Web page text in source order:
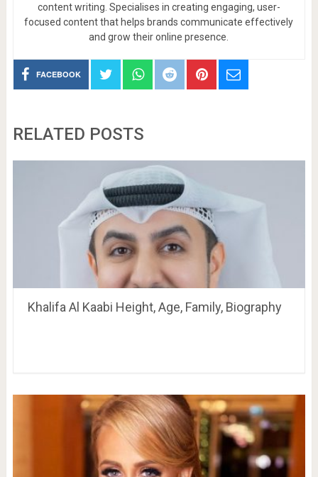
content writing. Specialises in creating engaging, user-
focused content that helps brands communicate effectively
and grow their online presence.
FACEBOOK
RELATED POSTS
Khalifa Al Kaabi Height, Age, Family, Biography